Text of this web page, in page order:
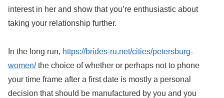
interest in her and show that you’re enthusiastic about
taking your relationship further.
In the long run, https://brides-ru.net/cities/petersburg-
women/the choice of whether or perhaps not to phone
your time frame after a first date is mostly a personal
decision that should be manufactured by you and you